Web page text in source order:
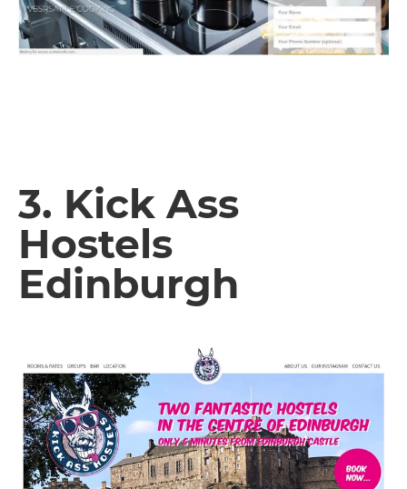
3. Kick Ass
Hostels
Edinburgh